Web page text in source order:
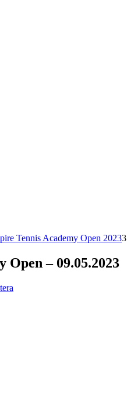
Tennis Academy Open 20233
Open – 09.05.2023